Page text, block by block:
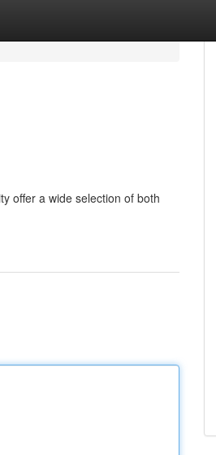
offer a wide selection of both